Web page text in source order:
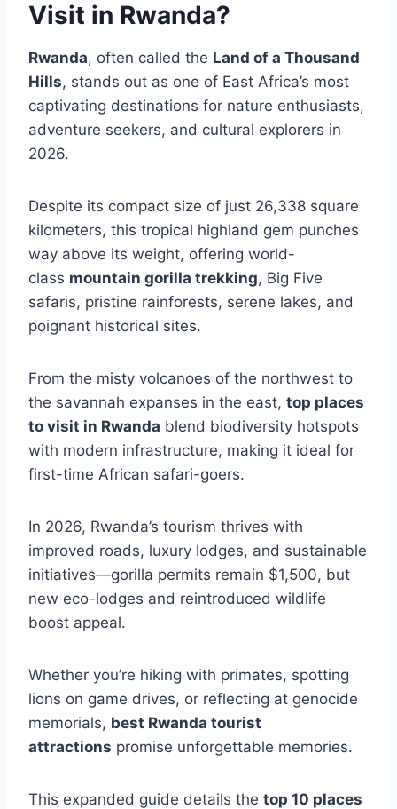
Visit in Rwanda?
Rwanda, often called the Land of a Thousand
Hills, stands out as one of East Africa’s most
captivating destinations for nature enthusiasts,
adventure seekers, and cultural explorers in
2026.
Despite its compact size of just 26,338 square
kilometers, this tropical highland gem punches
way above its weight, offering world-
class mountain gorilla trekking, Big Five
safaris, pristine rainforests, serene lakes, and
poignant historical sites.
From the misty volcanoes of the northwest to
the savannah expanses in the east, top places
to visit in Rwanda blend biodiversity hotspots
with modern infrastructure, making it ideal for
first-time African safari-goers.
In 2026, Rwanda’s tourism thrives with
improved roads, luxury lodges, and sustainable
initiatives—gorilla permits remain $1,500, but
new eco-lodges and reintroduced wildlife
boost appeal.
Whether you’re hiking with primates, spotting
lions on game drives, or reflecting at genocide
memorials, best Rwanda tourist
attractions promise unforgettable memories.
This expanded guide details the top 10 places